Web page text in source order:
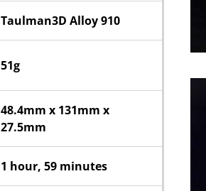
Taulman3D Alloy 910
51g
48.4mm x 131mm x
27.5mm
1 hour, 59 minutes